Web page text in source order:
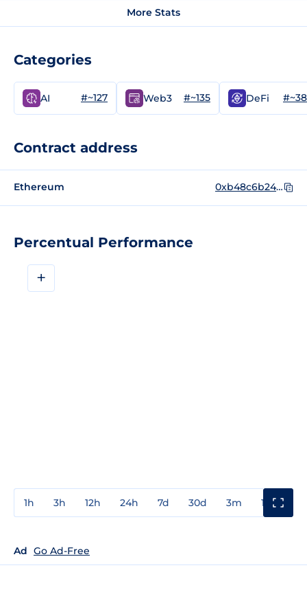
Percentual Performance
+
1h 3h 12h 24h 7d 30d 3m 1y
Ad Go Ad-Free
More Stats
Categories
AI #~127 Web3 #~135 DeFi
Contract address
Ethereum 0xb48c6b24f36307c7a1f2a9281e978a9ef2902ba5